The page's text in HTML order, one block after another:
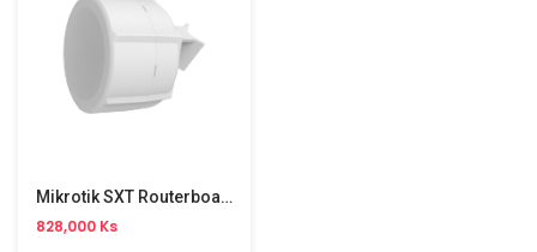
Mikrotik SXT Routerboard LTE( RBSXTLTE3 )
828,000 Ks